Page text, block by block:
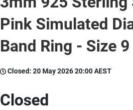
Pink Simulated
Band Ring - Size 9
Closed: 20 May 2026 20:00 AEST
Closed